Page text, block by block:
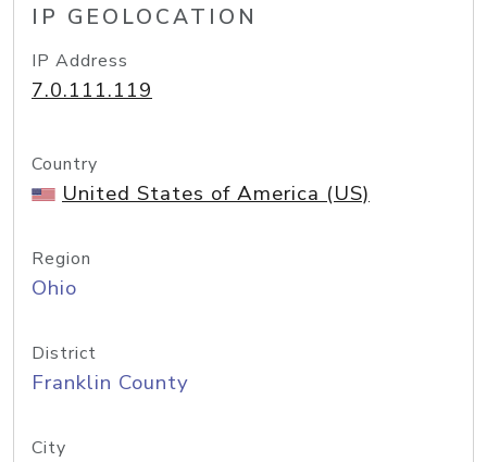
IP GEOLOCATION
IP Address
7.0.111.119
Country
United States of America (US)
Region
Ohio
District
Franklin County
City